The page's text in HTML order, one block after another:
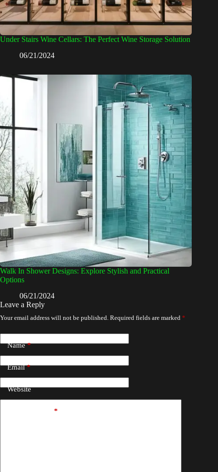
Under Stairs Wine Cellars: The Perfect Wine Storage Solution
06/21/2024
Walk In Shower Designs: Explore Stylish and Practical
Options
06/21/2024
Leave a Reply
Your email address will not be published. Required fields are marked *
Name*
Email*
Website
*